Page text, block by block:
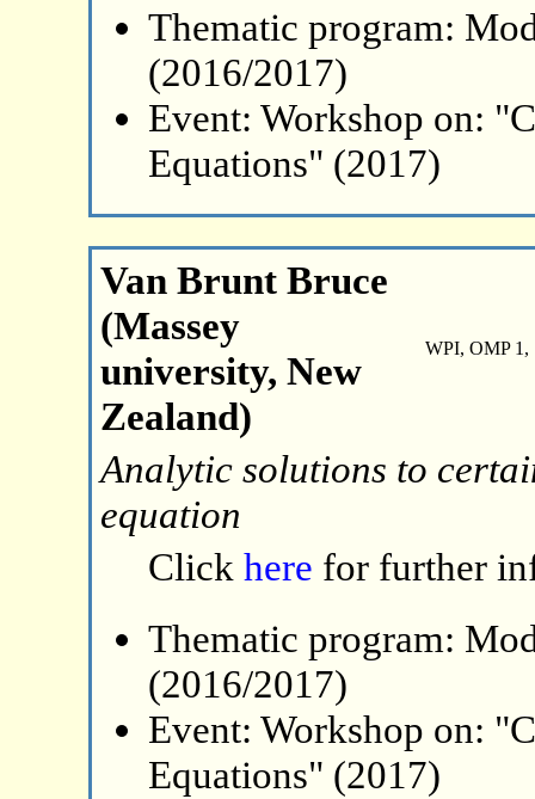
Thematic program:
(2016/2017)
Event: Workshop on:
Equations" (2017)
Van Brunt Bruce
(Massey
university, New
Zealand)
WPI, OMP 1,
Analytic solutions to
equation
Click here for further
Thematic program:
(2016/2017)
Event: Workshop on:
Equations" (2017)